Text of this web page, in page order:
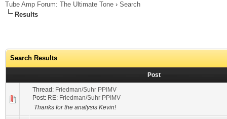
Tube Amp Forum: The Ultimate Tone › Search
Results
Search Results
Post
Thread: Friedman/Suhr PPIMV
Post: RE: Friedman/Suhr PPIMV
Thanks for the analysis Kevin!